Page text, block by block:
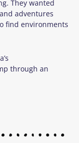
They wanted
adventures
find environments
through an